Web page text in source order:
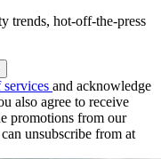
trends, hot-off-the-press
services and acknowledge
also agree to receive
promotions from our
unsubscribe from at